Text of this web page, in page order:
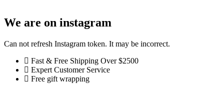
We are on instagram
Can not refresh Instagram token. It may be incorrect.
Fast & Free Shipping Over $2500
Expert Customer Service
Free gift wrapping